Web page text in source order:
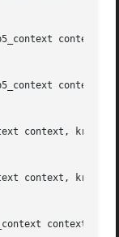
context,
context,
context,
context,
context,